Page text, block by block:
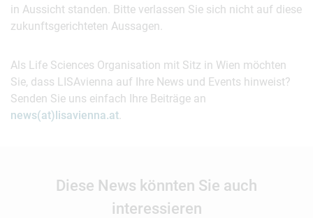
in Aussicht standen. Bitte verlassen Sie sich nicht auf diese
zukunftsgerichteten Aussagen.
Als Life Sciences Organisation mit Sitz in Wien möchten
Sie, dass LISAvienna auf Ihre News und Events hinweist?
Senden Sie uns einfach Ihre Beiträge an
news(at)lisavienna.at.
Diese News könnten Sie auch
interessieren